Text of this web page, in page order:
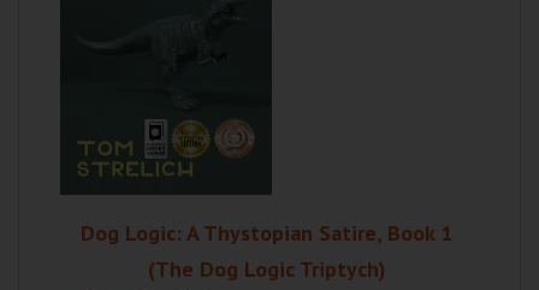
Dog Logic: A Thystopian Satire, Book 1
(The Dog Logic Triptych)